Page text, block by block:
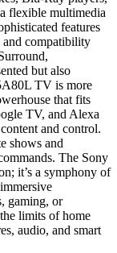
flexible multimedia
features
compatibility
but also
TV is more
that fits
TV, and Alexa
and control.
shows and
The Sony
it’s a symphony of
gaming, or
limits of home
audio, and smart